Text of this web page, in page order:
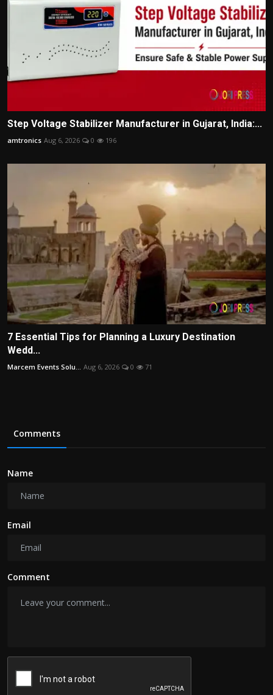
Step Voltage Stabilizer Manufacturer in Gujarat, India:...
amtronics Aug 6, 2026 0 196
7 Essential Tips for Planning a Luxury Destination
Wedd...
Marcem Events Solu... Aug 6, 2026 0 71
Comments
Name
Email
Comment